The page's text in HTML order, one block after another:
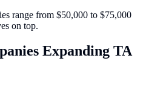
range from $50,000 to $75,000
on top.
Expanding TA